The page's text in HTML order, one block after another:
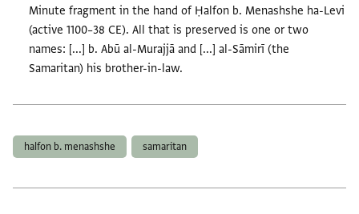
Minute fragment in the hand of Ḥalfon b. Menashshe ha-Levi
(active 1100–38 CE). All that is preserved is one or two
names: [...] b. Abū al-Murajjā and [...] al-Sāmirī (the
Samaritan) his brother-in-law.
halfon b. menashshe samaritan